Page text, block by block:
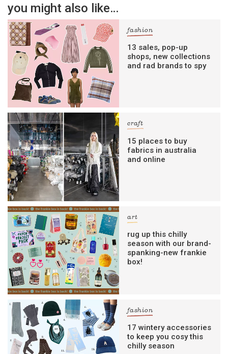
you might also like…
fashion
13 sales, pop-up
shops, new collections
and rad brands to spy
craft
15 places to buy
fabrics in australia
and online
art
rug up this chilly
season with our brand-
spanking-new frankie
box!
fashion
17 wintery accessories
to keep you cosy this
chilly season